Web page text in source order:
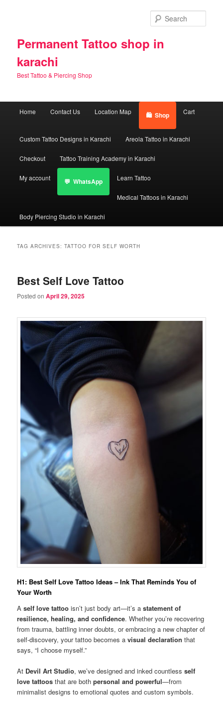
Permanent Tattoo shop in
karachi
Best Tattoo & Piercing Shop
Home Contact Us Location Map Shop Cart
Custom Tattoo Designs in Karachi Areola Tattoo in Karachi
Checkout Tattoo Training Academy in Karachi
My account WhatsApp Learn Tattoo
Medical Tattoos in Karachi
Body Piercing Studio in Karachi
TAG ARCHIVES:TATTOO FOR SELF WORTH
Best Self Love Tattoo
Posted onApril 29, 2025
H1: Best Self Love Tattoo Ideas – Ink That Reminds You of
Your Worth
Aself love tattoo isn’t just body art—it’s astatement of
resilience, healing, and confidence. Whether you’re recovering
from trauma, battling inner doubts, or embracing a new chapter of
self-discovery, your tattoo becomes avisual declaration that
says, “I choose myself.”
At Devil Art Studio, we’ve designed and inked countlessself
love tattoos that are bothpersonal and powerful—from
minimalist designs to emotional quotes and custom symbols.